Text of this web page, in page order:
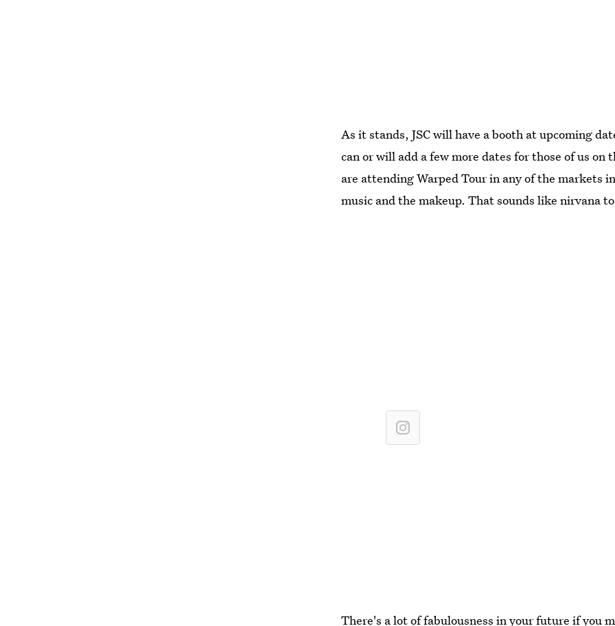
As it stands, JSC will have a booth at upcoming
can or will add a few more dates for those of us on
are attending Warped Tour in any of the markets
music and the makeup. That sounds like nirvana
There's a lot of fabulousness in your future if you